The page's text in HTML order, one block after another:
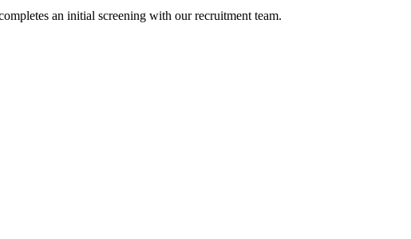
an initial screening with our recruitment team.